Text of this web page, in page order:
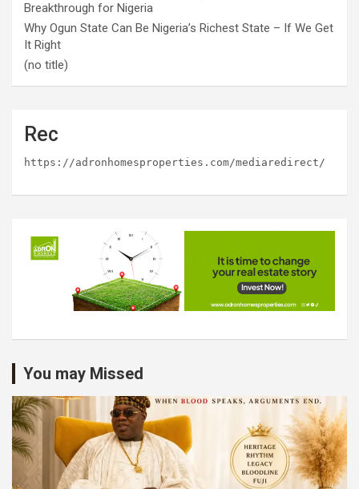
Breakthrough for Nigeria
Why Ogun State Can Be Nigeria’s Richest State – If We Get
It Right
(no title)
Rec
https://adronhomesproperties.com/mediaredirect/
You may Missed